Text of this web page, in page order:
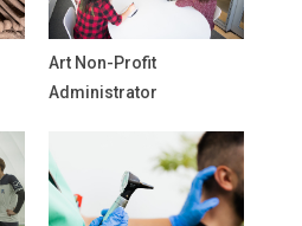
Art Non-Profit
Administrator